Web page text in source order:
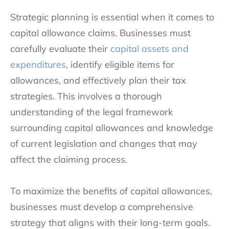
Strategic planning is essential when it comes to
capital allowance claims. Businesses must
carefully evaluate their capital assets and
expenditures, identify eligible items for
allowances, and effectively plan their tax
strategies. This involves a thorough
understanding of the legal framework
surrounding capital allowances and knowledge
of current legislation and changes that may
affect the claiming process.
To maximize the benefits of capital allowances,
businesses must develop a comprehensive
strategy that aligns with their long-term goals.